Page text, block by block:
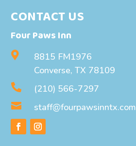
CONTACT US
Four Paws Inn

8815 FM1976
Converse, TX 78109
 (210) 566-7297
 staff@fourpawsinntx.com